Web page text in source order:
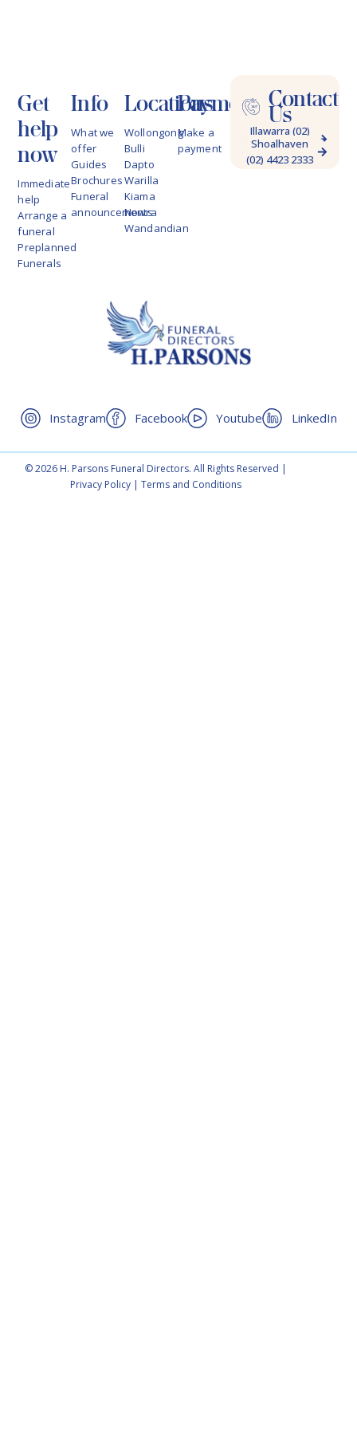
Get
help
now
Immediate
help
Arrange a
funeral
Preplanned
Funerals
Info
What we
offer
Guides
Brochures
Funeral
announcements
Locations
Wollongong
Bulli
Dapto
Warilla
Kiama
Nowra
Wandandian
Payments
Make a
payment
Contact
Us
Illawarra (02)
4228 9622
Shoalhaven
(02) 4423 2333
Instagram Facebook Youtube LinkedIn
© 2026 H. Parsons Funeral Directors. All Rights Reserved |
Privacy Policy |Terms and Conditions